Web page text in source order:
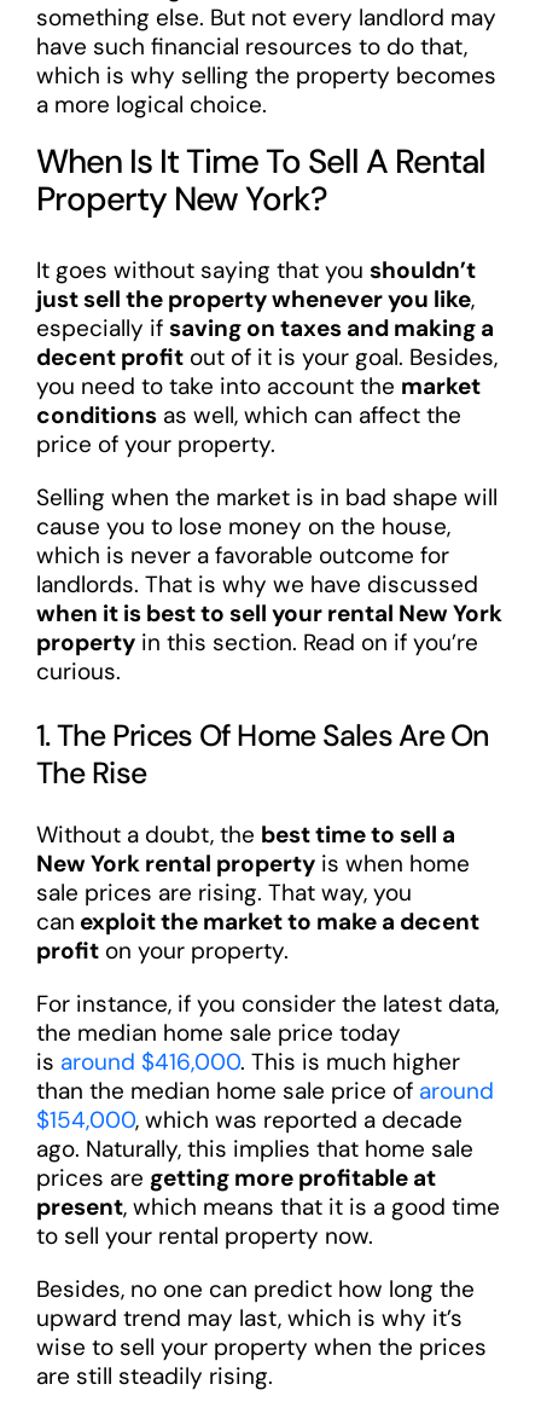
something else. But not every landlord may
have such financial resources to do that,
which is why selling the property becomes
a more logical choice.
When Is It Time To Sell A Rental
Property New York?
It goes without saying that you shouldn’t
just sell the property whenever you like,
especially if saving on taxes and making a
decent profitout of it is your goal. Besides,
you need to take into account the market
conditionsas well, which can affect the
price of your property.
Selling when the market is in bad shape will
cause you to lose money on the house,
which is never a favorable outcome for
landlords. That is why we have discussed
when it is best to sell your rental New York
propertyin this section. Read on if you’re
curious.
1. The Prices Of Home Sales Are On
The Rise
Without a doubt, the best time to sell a
New York rental propertyis when home
sale prices are rising. That way, you
can exploit the market to make a decent
profiton your property.
For instance, if you consider the latest data,
the median home sale price today
is around $416,000. This is much higher
than the median home sale price of around
$154,000, which was reported a decade
ago. Naturally, this implies that home sale
prices are getting more profitable at
present, which means that it is a good time
to sell your rental property now.
Besides, no one can predict how long the
upward trend may last, which is why it’s
wise to sell your property when the prices
are still steadily rising.